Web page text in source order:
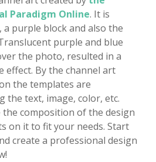
Paradigm Online. It is
purple block and also the
purple and blue
the photo, resulted in a
effect. By the channel art
the templates are
the text, image, color, etc.
the composition of the design
on it to fit your needs. Start
create a professional design